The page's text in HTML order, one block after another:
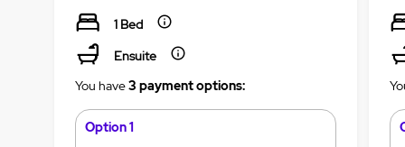
1 Bed
Ensuite
You have3 payment options:
Option 1